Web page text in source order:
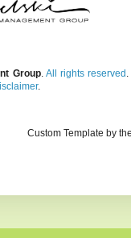
Group. All rights reserved
.
Custom Template by